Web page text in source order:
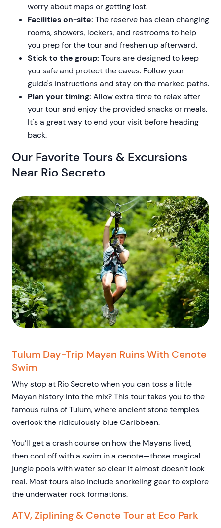
worry about maps or getting lost.
Facilities on-site: The reserve has clean changing
rooms, showers, lockers, and restrooms to help
you prep for the tour and freshen up afterward.
Stick to the group: Tours are designed to keep
you safe and protect the caves. Follow your
guide's instructions and stay on the marked paths.
Plan your timing: Allow extra time to relax after
your tour and enjoy the provided snacks or meals.
It's a great way to end your visit before heading
back.
Our Favorite Tours & Excursions
Near Rio Secreto
Tulum Day-Trip Mayan Ruins With Cenote
Swim
Why stop at Rio Secreto when you can toss a little
Mayan history into the mix? This tour takes you to the
famous ruins of Tulum, where ancient stone temples
overlook the ridiculously blue Caribbean.
You’ll get a crash course on how the Mayans lived,
then cool off with a swim in a cenote—those magical
jungle pools with water so clear it almost doesn’t look
real. Most tours also include snorkeling gear to explore
the underwater rock formations.
ATV, Ziplining & Cenote Tour at Eco Park